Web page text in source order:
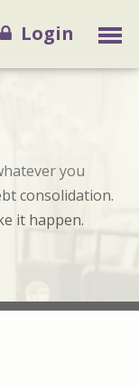
Login
you
consolidation.
it happen.